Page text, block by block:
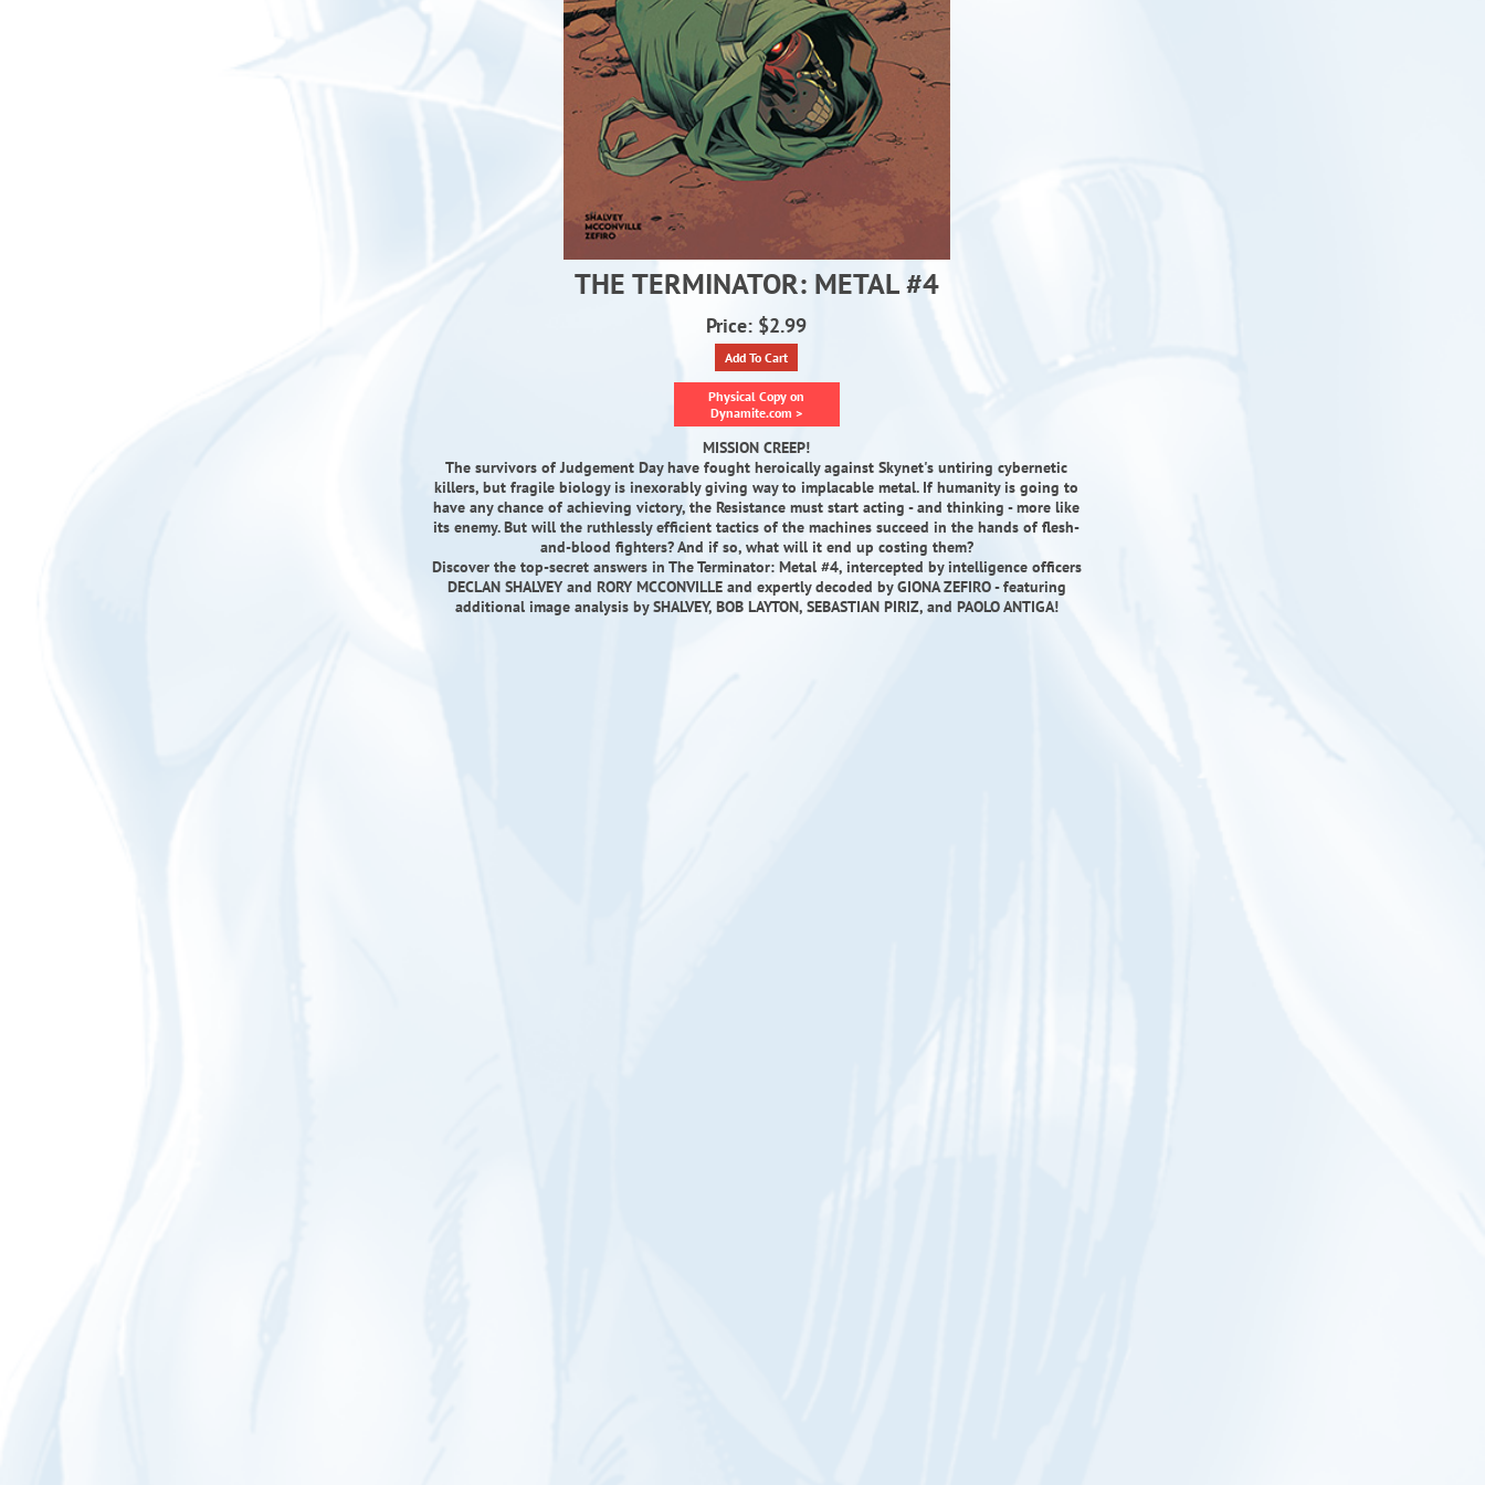
THE TERMINATOR: METAL #4
Price: $2.99
Add To Cart
Physical Copy on
Dynamite.com >
MISSION CREEP!
The survivors of Judgement Day have fought heroically against Skynet's untiring cybernetic
killers, but fragile biology is inexorably giving way to implacable metal. If humanity is going to
have any chance of achieving victory, the Resistance must start acting - and thinking - more like
its enemy. But will the ruthlessly efficient tactics of the machines succeed in the hands of flesh-
and-blood fighters? And if so, what will it end up costing them?
Discover the top-secret answers in The Terminator: Metal #4, intercepted by intelligence officers
DECLAN SHALVEY and RORY MCCONVILLE and expertly decoded by GIONA ZEFIRO - featuring
additional image analysis by SHALVEY, BOB LAYTON, SEBASTIAN PIRIZ, and PAOLO ANTIGA!